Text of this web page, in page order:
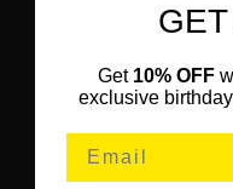
Get 10% OFF
exclusive